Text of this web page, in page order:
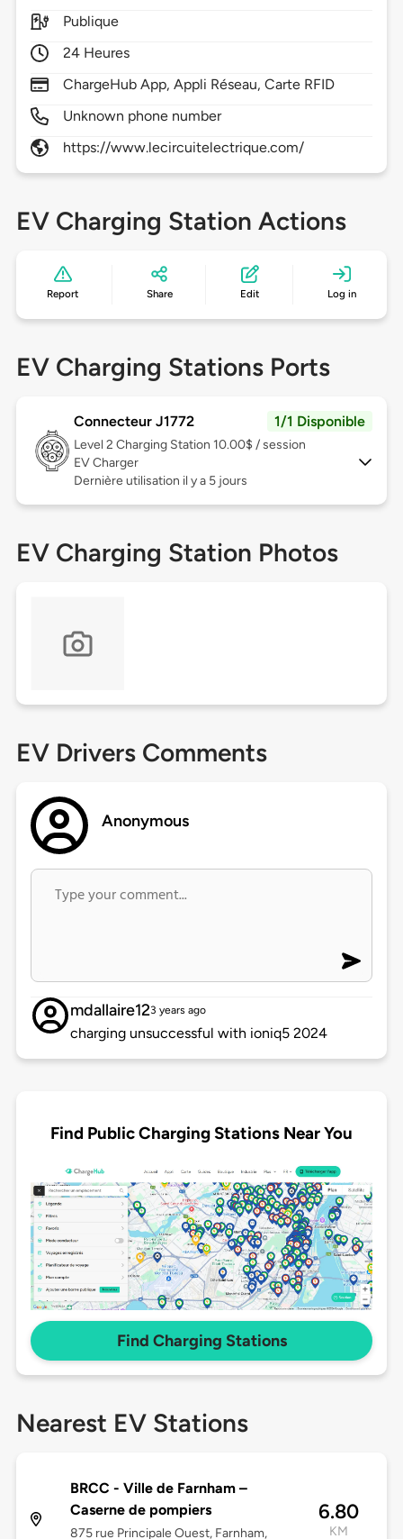
Publique
24 Heures
ChargeHub App, Appli Réseau, Carte RFID
Unknown phone number
https://www.lecircuitelectrique.com/
EV Charging Station Actions
Report Share Edit Log in
EV Charging Stations Ports
Connecteur J1772 1/1 Disponible
Level 2 Charging Station 10.00$ / session
EV Charger
Dernière utilisation il y a 5 jours
EV Charging Station Photos
EV Drivers Comments
Anonymous
mdallaire123 years ago
charging unsuccessful with ioniq5 2024
Find Public Charging Stations Near You
Find Charging Stations
Nearest EV Stations
BRCC - Ville de Farnham –
Caserne de pompiers
875 rue Principale Ouest, Farnham,
6.80
KM